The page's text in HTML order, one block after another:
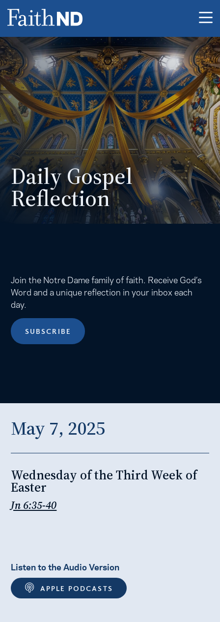
Daily Gospel
Reflection
Join the Notre Dame family of faith. Receive God’s
Word and a unique reflection in your inbox each
day.
SUBSCRIBE
May 7, 2025
Wednesday of the Third Week of
Easter
Jn 6:35-40
Listen to the Audio Version
APPLE PODCASTS